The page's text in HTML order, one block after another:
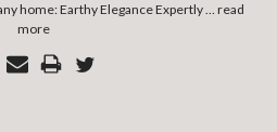
home: Earthy Elegance Expertly … read
more